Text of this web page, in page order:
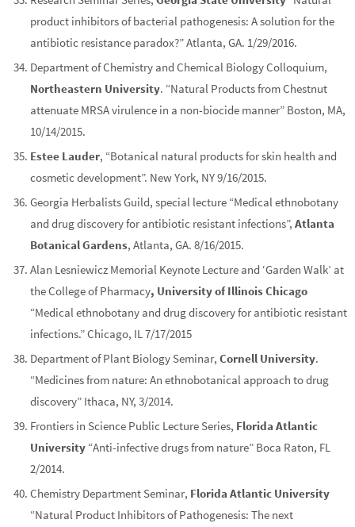
product inhibitors of bacterial pathogenesis: A solution for the
antibiotic resistance paradox?” Atlanta, GA. 1/29/2016.
Department of Chemistry and Chemical Biology Colloquium,
Northeastern University. “Natural Products from Chestnut
attenuate MRSA virulence in a non-biocide manner” Boston, MA,
10/14/2015.
Estee Lauder, “Botanical natural products for skin health and
cosmetic development”. New York, NY 9/16/2015.
Georgia Herbalists Guild, special lecture “Medical ethnobotany
and drug discovery for antibiotic resistant infections”, Atlanta
Botanical Gardens, Atlanta, GA. 8/16/2015.
Alan Lesniewicz Memorial Keynote Lecture and ‘Garden Walk’ at
the College of Pharmacy, University of Illinois Chicago
“Medical ethnobotany and drug discovery for antibiotic resistant
infections.” Chicago, IL 7/17/2015
Department of Plant Biology Seminar, Cornell University.
“Medicines from nature: An ethnobotanical approach to drug
discovery” Ithaca, NY, 3/2014.
Frontiers in Science Public Lecture Series, Florida Atlantic
University“Anti-infective drugs from nature” Boca Raton, FL
2/2014.
Chemistry Department Seminar, Florida Atlantic University
“Natural Product Inhibitors of Pathogenesis: The next